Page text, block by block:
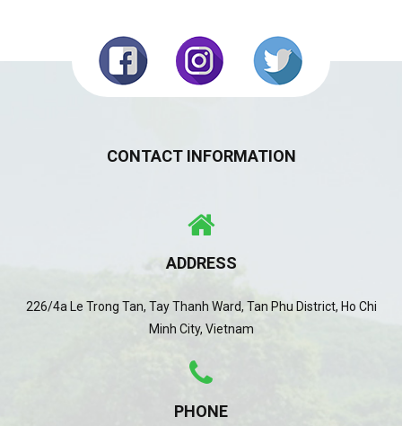
CONTACT INFORMATION
ADDRESS
226/4a Le Trong Tan, Tay Thanh Ward, Tan Phu District, Ho Chi
Minh City, Vietnam
PHONE